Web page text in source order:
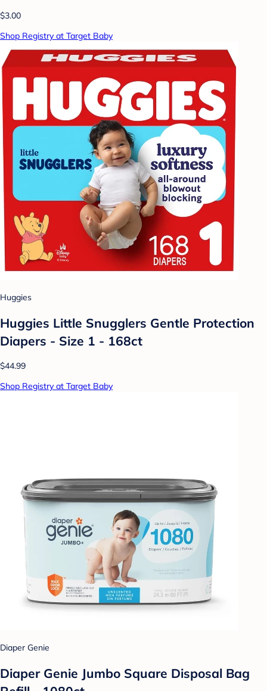
$3.00
Shop Registry at Target Baby
Huggies
Huggies Little Snugglers Gentle Protection
Diapers - Size 1 - 168ct
$44.99
Shop Registry at Target Baby
Diaper Genie
Diaper Genie Jumbo Square Disposal Bag